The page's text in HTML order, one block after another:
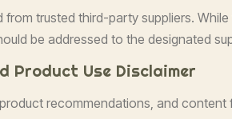
from trusted third-party suppliers.
be addressed to the designated
Product Use Disclaimer
recommendations, and